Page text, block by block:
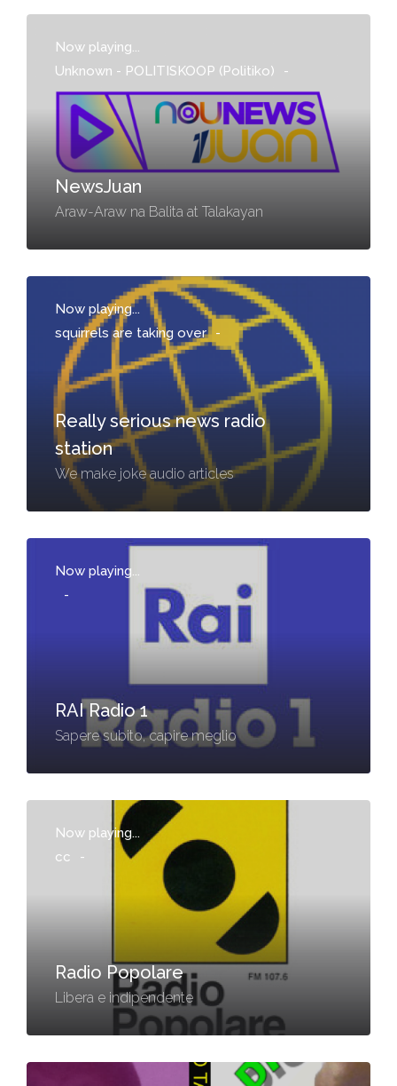
Now playing...
Unknown - POLITISKOOP (Politiko)
-
NewsJuan
Araw-Araw na Balita at Talakayan
Now playing...
squirrels are taking over
-
Really serious news radio
station
We make joke audio articles
Now playing...
-
RAI Radio 1
Sapere subito, capire meglio
Now playing...
cc
-
Radio Popolare
Libera e indipendente